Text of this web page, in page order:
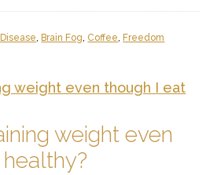
, Brain Fog, Coffee, Freedom
weight even